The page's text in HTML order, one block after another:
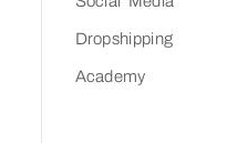
Dropshipping
Academy